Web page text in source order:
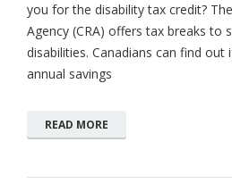
you for the disability tax credit?
Agency (CRA) offers tax breaks to
disabilities. Canadians can find
annual savings
READ MORE